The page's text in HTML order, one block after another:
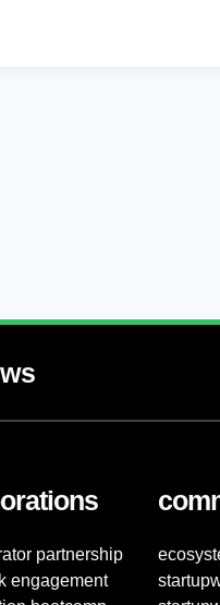
partnership
engagement